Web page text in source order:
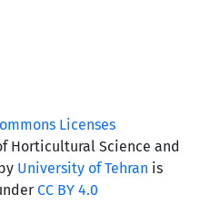
Horticultural Science and
University of Tehran is
CC BY 4.0